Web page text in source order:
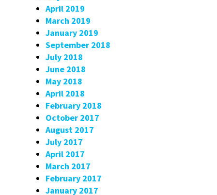
April 2019
March 2019
January 2019
September 2018
July 2018
June 2018
May 2018
April 2018
February 2018
October 2017
August 2017
July 2017
April 2017
March 2017
February 2017
January 2017